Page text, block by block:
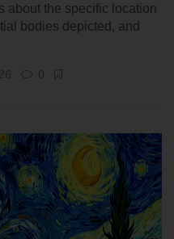
about the specific location
bodies depicted, and
0